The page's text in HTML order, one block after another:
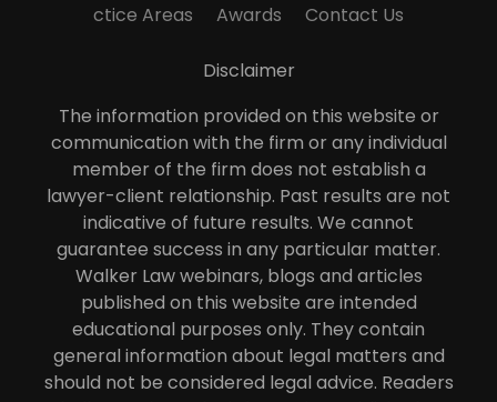
ctice Areas
Awards Contact Us
Disclaimer
The information provided on this website or
communication with the firm or any individual
member of the firm does not establish a
lawyer-client relationship. Past results are not
indicative of future results. We cannot
guarantee success in any particular matter.
Walker Law webinars, blogs and articles
published on this website are intended
educational purposes only. They contain
general information about legal matters and
should not be considered legal advice. Readers